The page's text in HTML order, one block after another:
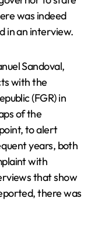
was indeed
in an interview.
Sandoval,
with the
(FGR) in
of the
to alert
years, both
with
that show
there was